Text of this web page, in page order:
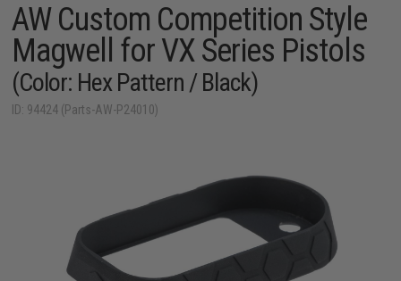
AW Custom Competition Style
Magwell for VX Series Pistols
(Color: Hex Pattern / Black)
ID: 94424 (Parts-AW-P24010)